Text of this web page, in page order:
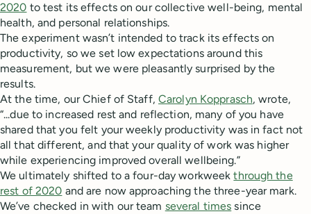
2020 to test its effects on our collective well-being, mental
health, and personal relationships.
The experiment wasn’t intended to track its effects on
productivity, so we set low expectations around this
measurement, but we were pleasantly surprised by the
results.
At the time, our Chief of Staff, Carolyn Kopprasch, wrote,
“...due to increased rest and reflection, many of you have
shared that you felt your weekly productivity was in fact not
all that different, and that your quality of work was higher
while experiencing improved overall wellbeing.”
We ultimately shifted to a four-day workweekthrough the
rest of 2020 and are now approaching the three-year mark.
We’ve checked in with our team several times since